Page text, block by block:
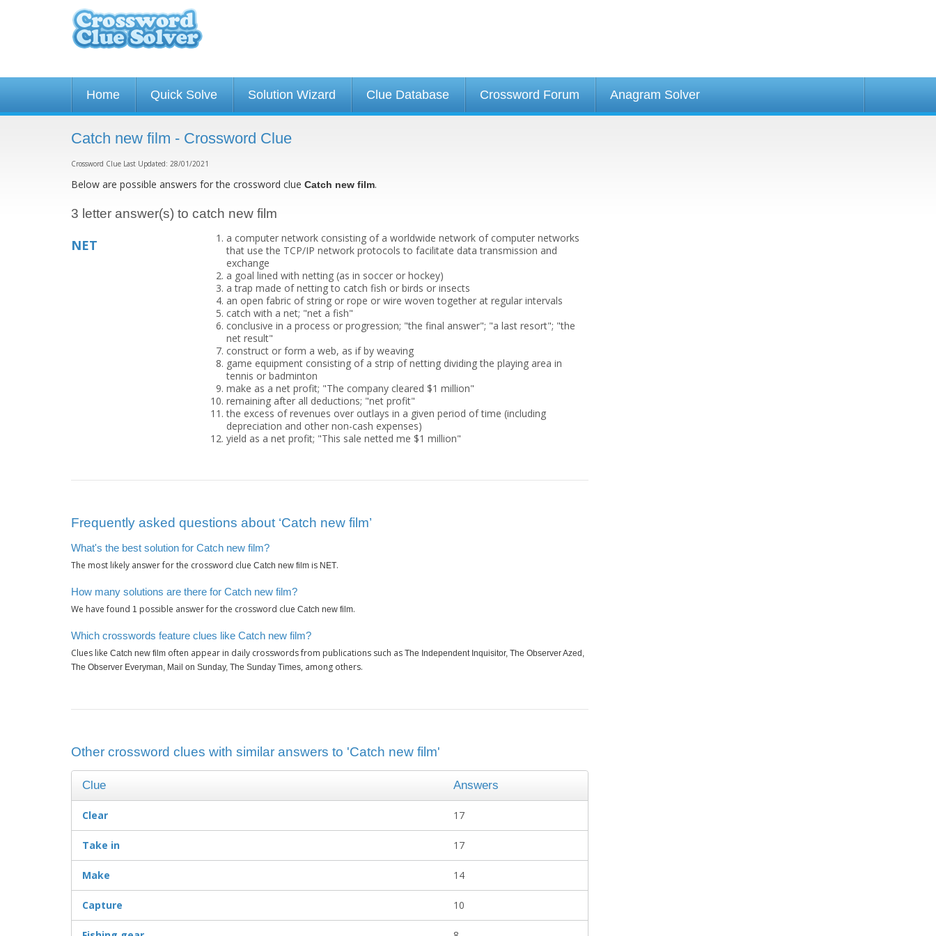
Home Quick Solve Solution Wizard Clue Database Crossword Forum Anagram Solver
Catch new film - Crossword Clue
Crossword Clue Last Updated: 28/01/2021
Below are possible answers for the crossword clue Catch new film.
3 letter answer(s) to catch new film
NET
a computer network consisting of a worldwide network of computer networks
that use the TCP/IP network protocols to facilitate data transmission and
exchange
a goal lined with netting (as in soccer or hockey)
a trap made of netting to catch fish or birds or insects
an open fabric of string or rope or wire woven together at regular intervals
catch with a net; "net a fish"
conclusive in a process or progression; "the final answer"; "a last resort"; "the
net result"
construct or form a web, as if by weaving
game equipment consisting of a strip of netting dividing the playing area in
tennis or badminton
make as a net profit; "The company cleared $1 million"
remaining after all deductions; "net profit"
the excess of revenues over outlays in a given period of time (including
depreciation and other non-cash expenses)
yield as a net profit; "This sale netted me $1 million"
Frequently asked questions about ‘Catch new film’
What's the best solution for Catch new film?
The most likely answer for the crossword clue Catch new film is NET.
How many solutions are there for Catch new film?
We have found 1 possible answer for the crossword clue Catch new film.
Which crosswords feature clues like Catch new film?
Clues like Catch new film often appear in daily crosswords from publications such as The Independent Inquisitor, The Observer Azed,
The Observer Everyman, Mail on Sunday, The Sunday Times, among others.
Other crossword clues with similar answers to 'Catch new film'
Clue Answers
Clear 17
Take in 17
Make 14
Capture 10